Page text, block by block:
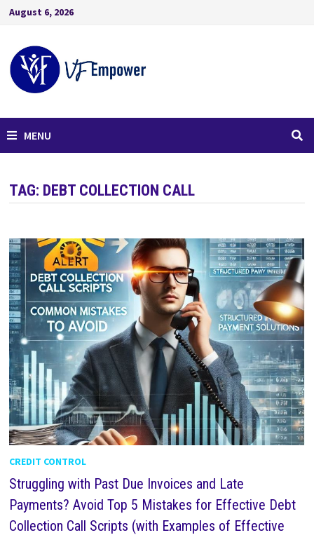
August 6, 2026
MENU
TAG: DEBT COLLECTION CALL
CREDIT CONTROL
Struggling with Past Due Invoices and Late
Payments? Avoid Top 5 Mistakes for Effective Debt
Collection Call Scripts (with Examples of Effective